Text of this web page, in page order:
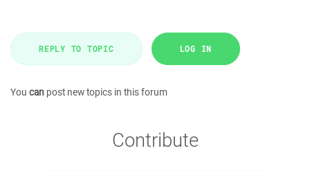
REPLY TO TOPIC LOG IN
You can post new topics in this forum
Contribute